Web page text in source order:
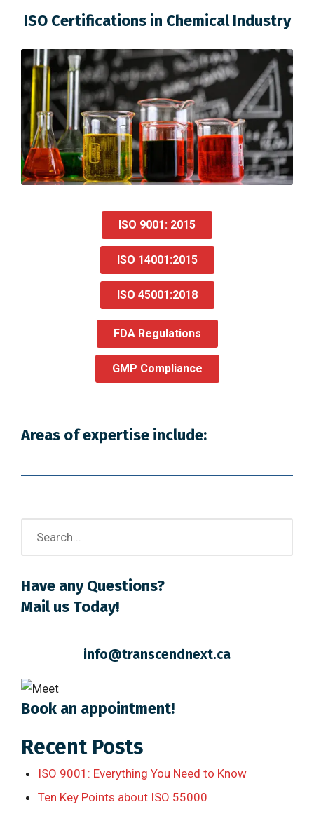
ISO Certifications in Chemical Industry
ISO 9001: 2015
ISO 14001:2015
ISO 45001:2018
FDA Regulations
GMP Compliance
Areas of expertise include:
Have any Questions?
Mail us Today!
info@transcendnext.ca
Book an appointment!
Recent Posts
ISO 9001: Everything You Need to Know
Ten Key Points about ISO 55000